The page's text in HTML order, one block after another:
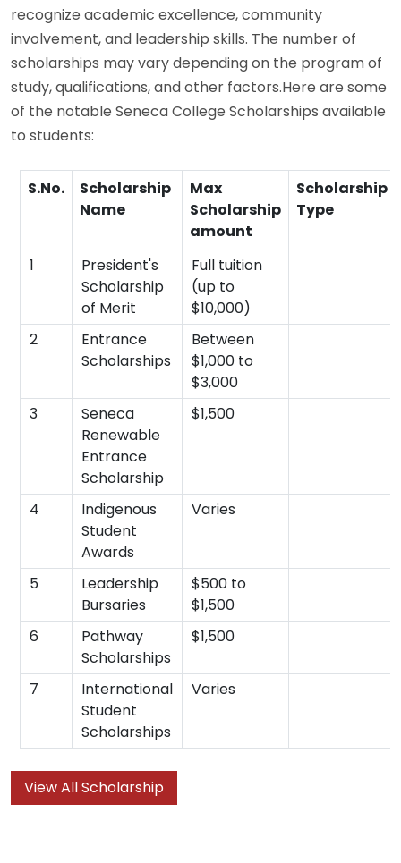
recognize academic excellence, community
involvement, and leadership skills. The number of
scholarships may vary depending on the program of
study, qualifications, and other factors.Here are some
of the notable Seneca College Scholarships available
to students:
S.No.
Scholarship
Name
Max
Scholarship
amount
Scholarship
Type
1
President's
Scholarship
of Merit
Full tuition
(up to
$10,000)
2
Entrance
Scholarships
Between
$1,000 to
$3,000
3
Seneca
Renewable
Entrance
Scholarship
$1,500
4
Indigenous
Student
Awards
Varies
5
Leadership
Bursaries
$500 to
$1,500
6
Pathway
Scholarships
$1,500
7
International
Student
Scholarships
Varies
View All Scholarship